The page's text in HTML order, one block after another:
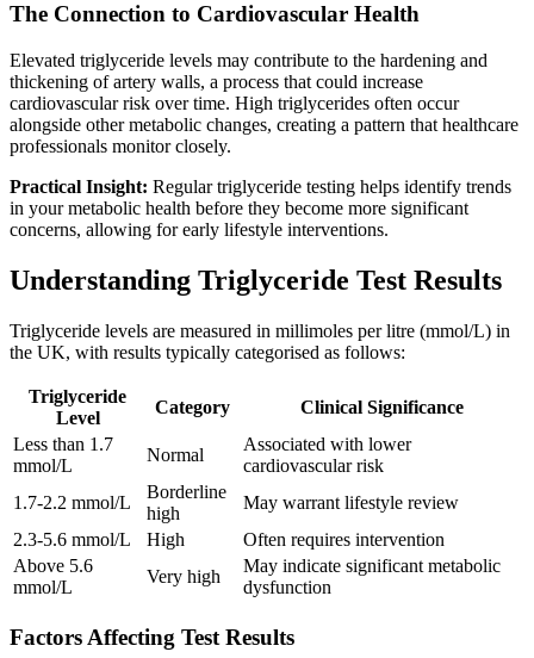
The Connection to Cardiovascular Health
Elevated triglyceride levels may contribute to the hardening and
thickening of artery walls, a process that could increase
cardiovascular risk over time. High triglycerides often occur
alongside other metabolic changes, creating a pattern that healthcare
professionals monitor closely.
Practical Insight: Regular triglyceride testing helps identify trends
in your metabolic health before they become more significant
concerns, allowing for early lifestyle interventions.
Understanding Triglyceride Test Results
Triglyceride levels are measured in millimoles per litre (mmol/L) in
the UK, with results typically categorised as follows:
Triglyceride
Level
Category
Clinical Significance
Less than 1.7
mmol/L
Normal
Associated with lower
cardiovascular risk
1.7-2.2 mmol/L
Borderline
high
May warrant lifestyle review
2.3-5.6 mmol/L
High
Often requires intervention
Above 5.6
mmol/L
Very high
May indicate significant metabolic
dysfunction
Factors Affecting Test Results